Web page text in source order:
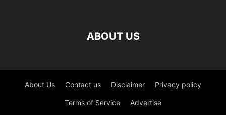
ABOUT US
About Us Contact us Disclaimer Privacy policy
Terms of Service Advertise